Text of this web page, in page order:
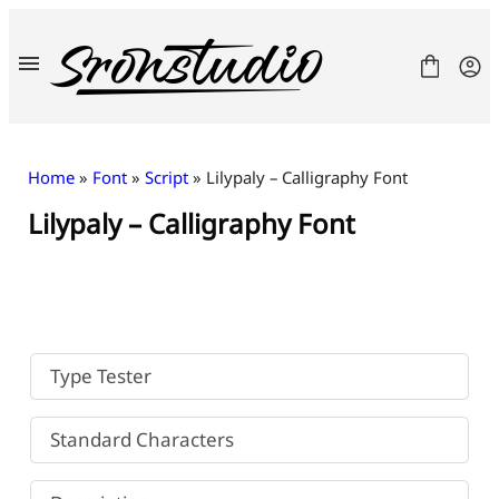
content
Fonts
Home » Font » Script » Lilypaly – Calligraphy Font
Lilypaly – Calligraphy Font
Type Tester
Standard Characters